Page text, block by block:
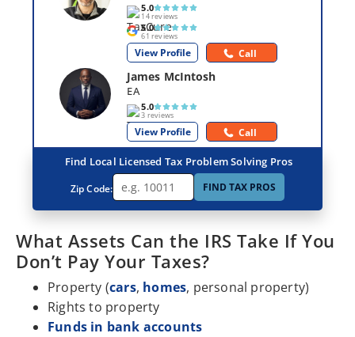
What Assets Can the IRS Take If You
Don’t Pay Your Taxes?
Property (cars, homes, personal property)
Rights to property
Funds in bank accounts
5.0
14 reviews
5.0
61 reviews
View Profile Call
James McIntosh
EA
5.0
3 reviews
View Profile Call
Find Local Licensed Tax Problem Solving Pros
Zip Code: FIND TAX PROS